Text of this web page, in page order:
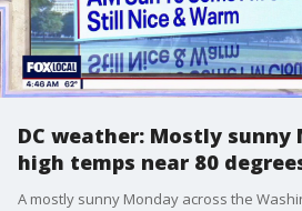
DC weather: Mostly sunny
high temps near 80